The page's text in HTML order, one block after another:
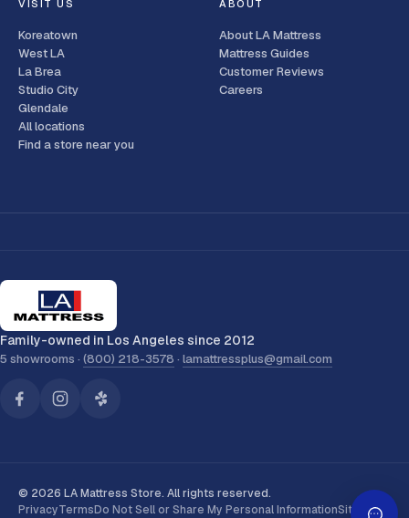
VISIT US
Koreatown
West LA
La Brea
Studio City
Glendale
All locations
Find a store near you
ABOUT
About LA Mattress
Mattress Guides
Customer Reviews
Careers
Family-owned in Los Angeles since 2012
5 showrooms · (800) 218-3578 · lamattressplus@gmail.com
© 2026 LA Mattress Store. All rights reserved.
PrivacyTermsDo Not Sell or Share My Personal InformationSitemap